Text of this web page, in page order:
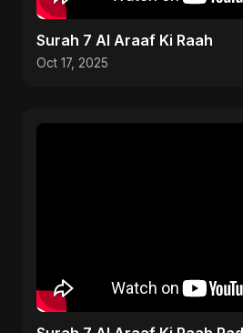
Surah 7 Al Araaf Ki Raah
Oct 17, 2025